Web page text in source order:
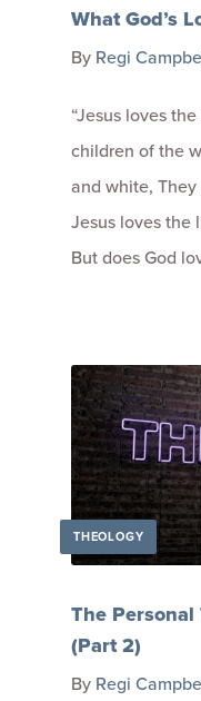
What God’s
By Regi
“Jesus loves
children of the
and white,
Jesus loves the
But does God
THEOLOGY
The
(Part 2)
By Regi